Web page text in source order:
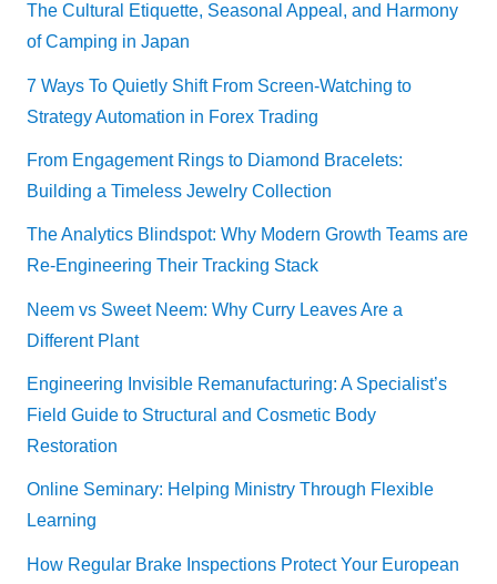
The Cultural Etiquette, Seasonal Appeal, and Harmony
of Camping in Japan
7 Ways To Quietly Shift From Screen-Watching to
Strategy Automation in Forex Trading
From Engagement Rings to Diamond Bracelets:
Building a Timeless Jewelry Collection
The Analytics Blindspot: Why Modern Growth Teams are
Re-Engineering Their Tracking Stack
Neem vs Sweet Neem: Why Curry Leaves Are a
Different Plant
Engineering Invisible Remanufacturing: A Specialist’s
Field Guide to Structural and Cosmetic Body
Restoration
Online Seminary: Helping Ministry Through Flexible
Learning
How Regular Brake Inspections Protect Your European